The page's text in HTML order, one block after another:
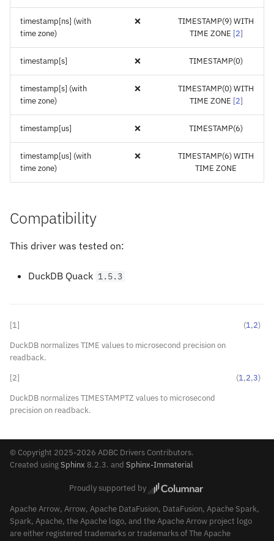
timestamp[ns] (with
time zone)
❌
TIMESTAMP(9) WITH
TIME ZONE [2]
timestamp[s] ❌ TIMESTAMP(0)
timestamp[s] (with
time zone)
❌
TIMESTAMP(0) WITH
TIME ZONE [2]
timestamp[us] ❌ TIMESTAMP(6)
timestamp[us] (with
time zone)
❌
TIMESTAMP(6) WITH
TIME ZONE
Compatibility
This driver was tested on:
DuckDB Quack 1.5.3
[1] (1,2)
DuckDB normalizes TIME values to microsecond precision on
readback.
[2] (1,2,3)
DuckDB normalizes TIMESTAMPTZ values to microsecond
precision on readback.
© Copyright 2025-2026 ADBC Drivers Contributors.
Created usingSphinx 8.2.3. and Sphinx-Immaterial
Proudly supported by
Apache Arrow, Arrow, Apache DataFusion, DataFusion, Apache Spark,
Spark, Apache, the Apache logo, and the Apache Arrow project logo
are either registered trademarks or trademarks of The Apache